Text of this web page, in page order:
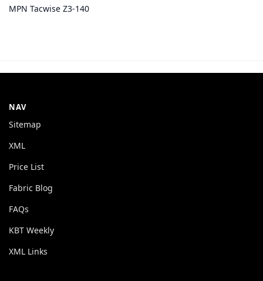
MPN Tacwise Z3-140
NAV
Sitemap
XML
Price List
Fabric Blog
FAQs
KBT Weekly
XML Links